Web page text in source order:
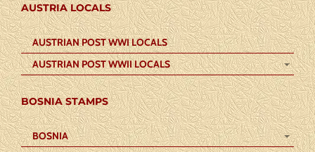
AUSTRIA LOCALS
AUSTRIAN POST WWI LOCALS
AUSTRIAN POST WWII LOCALS
BOSNIA STAMPS
BOSNIA